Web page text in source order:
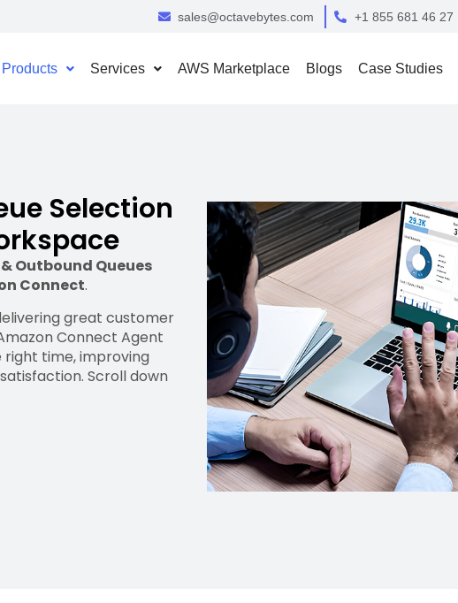
sales@octavebytes.com +1 855 681 46 27
Products Services AWS Marketplace Blogs Case Studies
Selection
Outbound Queues
Connect.
great customer
Connect Agent
time, improving
Scroll down